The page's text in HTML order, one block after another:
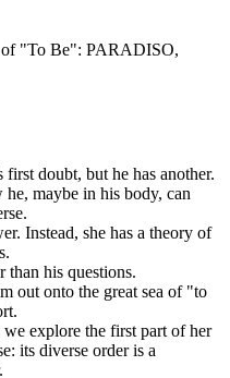
of "To Be": PARADISO,
first doubt, but he has another.
maybe in his body, can
Instead, she has a theory of
than his questions.
out onto the great sea of "to
explore the first part of her
its diverse order is a